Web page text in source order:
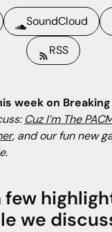
SoundCloud
RSS
week on
Cuz I’m The
, and our fun new
few
we